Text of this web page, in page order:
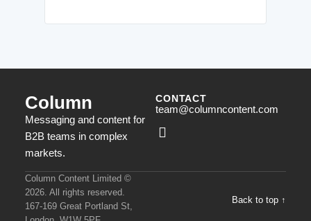
Column
Messaging and content for
B2B teams in complex
markets.
CONTACT
team@columncontent.com
Column Content Limited ©
2026. All rights reserved.
167-169 Great Portland St,
Back to top ↑